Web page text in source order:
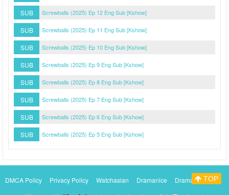
SUB Screwballs (2025) Ep 12 Eng Sub [Kshow]
SUB Screwballs (2025) Ep 11 Eng Sub [Kshow]
SUB Screwballs (2025) Ep 10 Eng Sub [Kshow]
SUB Screwballs (2025) Ep 9 Eng Sub [Kshow]
SUB Screwballs (2025) Ep 8 Eng Sub [Kshow]
SUB Screwballs (2025) Ep 7 Eng Sub [Kshow]
SUB Screwballs (2025) Ep 6 Eng Sub [Kshow]
SUB Screwballs (2025) Ep 5 Eng Sub [Kshow]
DMCA Policy Privacy Policy Watchasian Dramanice
DramacoolTOP